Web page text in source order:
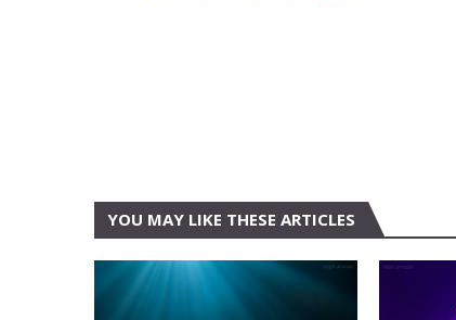
YOU MAY LIKE THESE ARTICLES
ALL